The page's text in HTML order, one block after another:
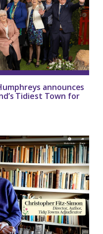
announces
Tidiest Town for